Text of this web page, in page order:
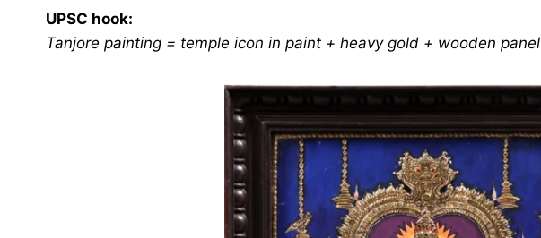
UPSC hook:
Tanjore painting = temple icon in paint + heavy gold + wooden panel